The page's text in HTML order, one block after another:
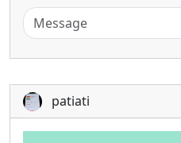
patiati